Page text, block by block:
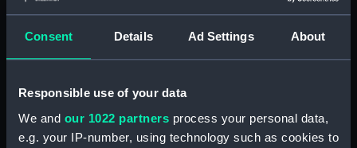
Consent Details Ad Settings About
Responsible use of your data
We and our 1022 partners process your personal data,
e.g. your IP-number, using technology such as cookies to
Royal Naval College, Greenwich (Manuscript)
Royal Naval College, Greenwich (Manuscript)
(RNCG/4/3)